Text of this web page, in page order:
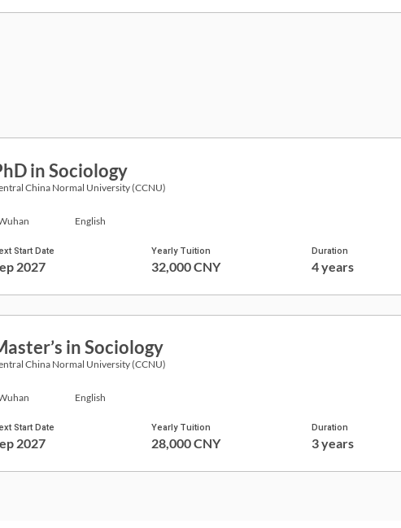
in Sociology
China Normal University (CCNU)
English
Start Date
2027
Yearly Tuition
32,000 CNY
Duration
4 years
in Sociology
China Normal University (CCNU)
English
Start Date
2027
Yearly Tuition
28,000 CNY
Duration
3 years